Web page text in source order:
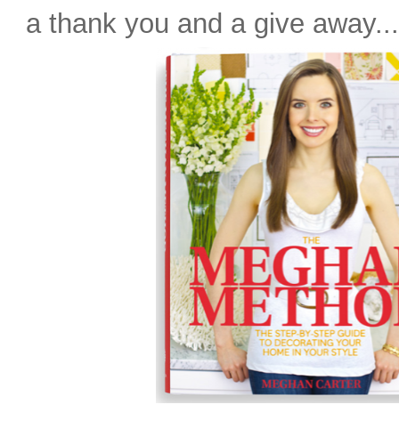
a thank you and a give away...